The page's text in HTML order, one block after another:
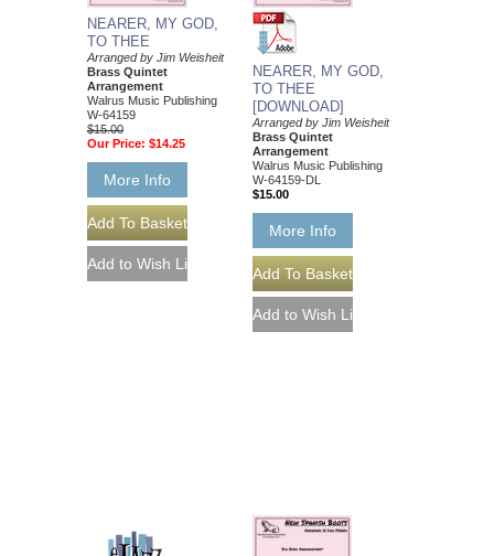
NEARER, MY GOD,
TO THEE
Arranged by Jim Weisheit
Brass Quintet
Arrangement
Walrus Music Publishing
W-64159
$15.00
Our Price: $14.25
More Info
NEARER, MY GOD,
TO THEE
[DOWNLOAD]
Arranged by Jim Weisheit
Brass Quintet
Arrangement
Walrus Music Publishing
W-64159-DL
$15.00
More Info